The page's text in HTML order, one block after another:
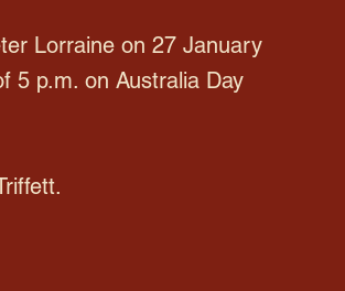
Lorraine on 27 January
5 p.m. on Australia Day